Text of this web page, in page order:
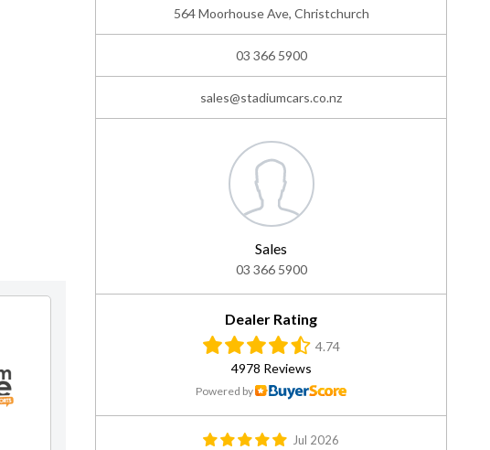
564 Moorhouse Ave, Christchurch
03 366 5900
sales@stadiumcars.co.nz
Sales
03 366 5900
Dealer Rating
4.74
4978 Reviews
Powered by
Jul 2026